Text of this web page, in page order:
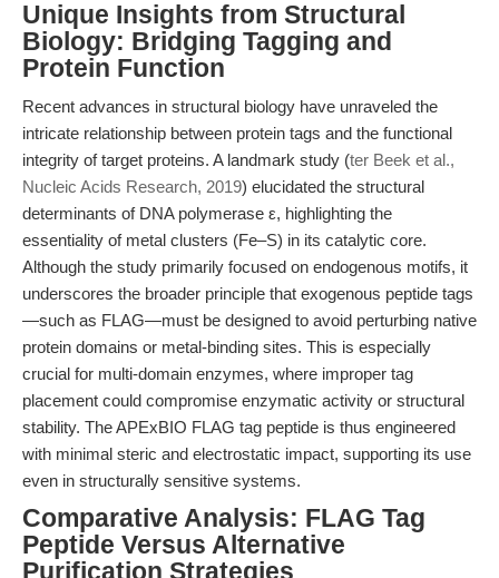
Unique Insights from Structural
Biology: Bridging Tagging and
Protein Function
Recent advances in structural biology have unraveled the
intricate relationship between protein tags and the functional
integrity of target proteins. A landmark study (ter Beek et al.,
Nucleic Acids Research, 2019) elucidated the structural
determinants of DNA polymerase ε, highlighting the
essentiality of metal clusters (Fe–S) in its catalytic core.
Although the study primarily focused on endogenous motifs, it
underscores the broader principle that exogenous peptide tags
—such as FLAG—must be designed to avoid perturbing native
protein domains or metal-binding sites. This is especially
crucial for multi-domain enzymes, where improper tag
placement could compromise enzymatic activity or structural
stability. The APExBIO FLAG tag peptide is thus engineered
with minimal steric and electrostatic impact, supporting its use
even in structurally sensitive systems.
Comparative Analysis: FLAG Tag
Peptide Versus Alternative
Purification Strategies